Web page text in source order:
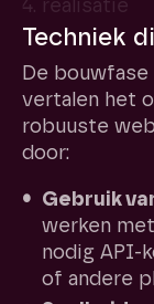
4. realisatie
Techniek
De bouwfase
vertalen het
robuuste
door:
Gebruik
werken met
nodig API-
of andere